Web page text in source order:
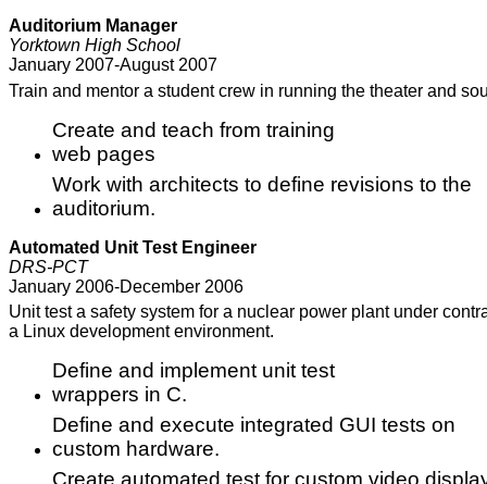
Auditorium Manager
Yorktown High School
January 2007-August 2007
Train and mentor a student crew in running the theater and
Create and teach from training
web pages
Work with architects to define revisions to the
auditorium.
Automated Unit Test Engineer
DRS-PCT
January 2006-December 2006
Unit test a safety system for a nuclear power plant under
a Linux development environment.
Define and implement unit test
wrappers in C.
Define and execute integrated GUI tests on
custom hardware.
Create automated test for custom video